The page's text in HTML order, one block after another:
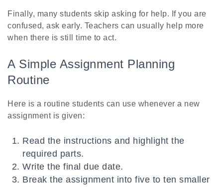
Finally, many students skip asking for help. If you are
confused, ask early. Teachers can usually help more
when there is still time to act.
A Simple Assignment Planning
Routine
Here is a routine students can use whenever a new
assignment is given:
Read the instructions and highlight the
required parts.
Write the final due date.
Break the assignment into five to ten smaller